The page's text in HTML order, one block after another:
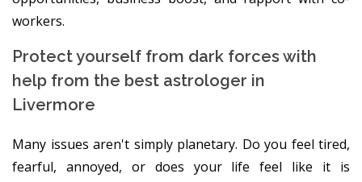
workers.
Protect yourself from dark forces with
help from the best astrologer in
Livermore
Many issues aren't simply planetary. Do you feel tired,
fearful, annoyed, or does your life feel like it is